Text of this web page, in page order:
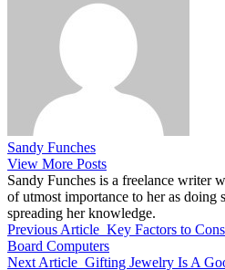
Sandy Funches
View More Posts
Sandy Funches is a freelance writer
of utmost importance to her as doing
spreading her knowledge.
Previous Article Key Factors to
Board Computers
Next Article Gifting Jewelry Is A